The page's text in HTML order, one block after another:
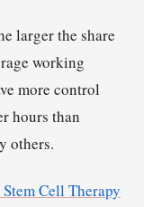
larger the share
working
more control
hours than
others.
Cell Therapy